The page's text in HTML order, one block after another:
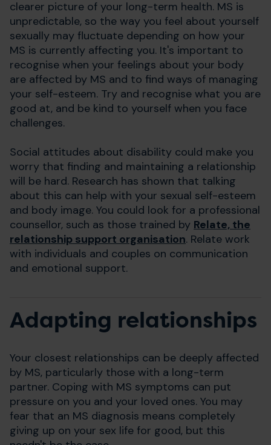
clearer picture of your long-term health. MS is
unpredictable, so the way you feel about yourself
sexually may fluctuate depending on how your
MS is currently affecting you. It's important to
recognise when your feelings about your body
are affected by MS and to find ways of managing
your self-esteem. Try and recognise what you are
good at, and be kind to yourself when you face
challenges.
Social attitudes about disability could make you
worry that finding and maintaining a relationship
will be hard. Research has shown that talking
about this can help with your sexual self-esteem
and body image. You could look for a professional
counsellor, such as those trained by Relate, the
relationship support organisation. Relate work
with individuals and couples on communication
and emotional support.
Adapting relationships
Your closest relationships can be deeply affected
by MS, particularly those with a long-term
partner. Coping with MS symptoms can put
pressure on you and your loved ones. You may
fear that an MS diagnosis means completely
giving up on your sex life for good, but this